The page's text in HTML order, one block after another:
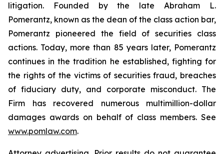
litigation. Founded by the late Abraham L.
Pomerantz, known as the dean of the class action bar,
Pomerantz pioneered the field of securities class
actions. Today, more than 85 years later, Pomerantz
continues in the tradition he established, fighting for
the rights of the victims of securities fraud, breaches
of fiduciary duty, and corporate misconduct. The
Firm has recovered numerous multimillion-dollar
damages awards on behalf of class members. See
www.pomlaw.com.